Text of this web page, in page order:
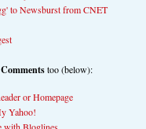
Commentstoo (below):